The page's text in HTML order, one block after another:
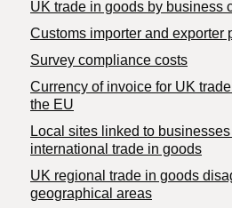
​UK trade in goods by business
Customs importer and exporter
Survey compliance costs
Currency of invoice for UK
the EU
Local sites linked to
international trade in goods
UK regional trade in goods
geographical areas